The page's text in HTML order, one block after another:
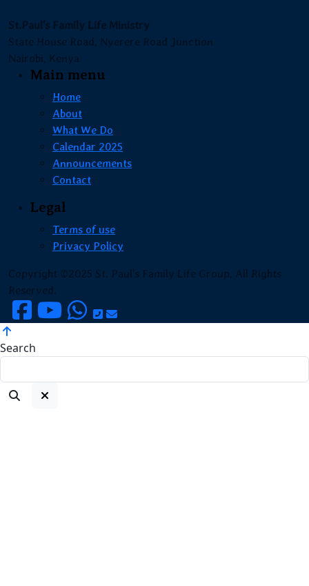
St.Paul's Family Life Ministry
State House Road, Nyerere Road Junction
Nairobi, Kenya
Main menu
Home
About
What We Do
Calendar 2025
Announcements
Contact
Legal
Terms of use
Privacy Policy
Copyright ©2025 St. Paul's Family Life Group, All Rights
Reserved.
Search